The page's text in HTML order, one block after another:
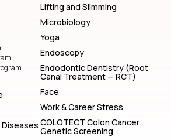
Lifting and Slimming
Microbiology
Yoga
Endoscopy
Endodontic Dentistry (Root
Canal Treatment — RCT)
Face
Work & Career Stress
COLOTECT Colon Cancer
Genetic Screening